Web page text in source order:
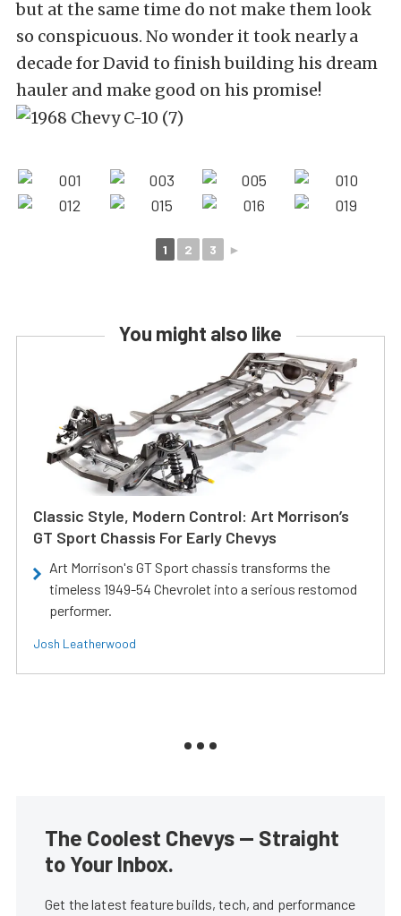
but at the same time do not make them look
so conspicuous. No wonder it took nearly a
decade for David to finish building his dream
hauler and make good on his promise!
1 2 3 ►
You might also like
Classic Style, Modern Control: Art Morrison’s
GT Sport Chassis For Early Chevys
Art Morrison's GT Sport chassis transforms the
timeless 1949-54 Chevrolet into a serious restomod
performer.
Josh Leatherwood
The Coolest Chevys — Straight
to Your Inbox.
Get the latest feature builds, tech, and performance